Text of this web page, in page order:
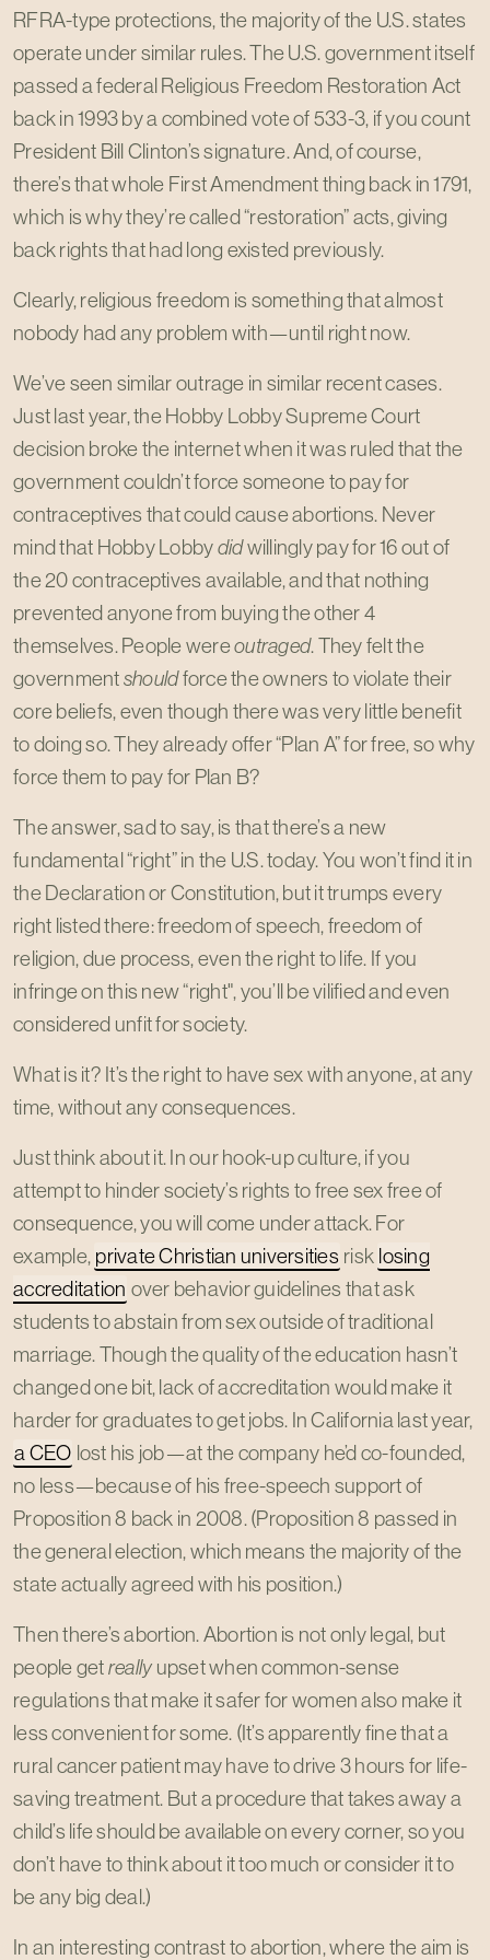
RFRA-type protections, the majority of the U.S. states
operate under similar rules. The U.S. government itself
passed a federal Religious Freedom Restoration Act
back in 1993 by a combined vote of 533-3, if you count
President Bill Clinton’s signature. And, of course,
there’s that whole First Amendment thing back in 1791,
which is why they’re called “restoration” acts, giving
back rights that had long existed previously.
Clearly, religious freedom is something that almost
nobody had any problem with—until right now.
We’ve seen similar outrage in similar recent cases.
Just last year, the Hobby Lobby Supreme Court
decision broke the internet when it was ruled that the
government couldn’t force someone to pay for
contraceptives that could cause abortions. Never
mind that Hobby Lobbydidwillingly pay for 16 out of
the 20 contraceptives available, and that nothing
prevented anyone from buying the other 4
themselves. People wereoutraged. They felt the
governmentshouldforce the owners to violate their
core beliefs, even though there was very little benefit
to doing so. They already offer “Plan A” for free, so why
force them to pay for Plan B?
The answer, sad to say, is that there’s a new
fundamental “right” in the U.S. today. You won’t find it in
the Declaration or Constitution, but it trumps every
right listed there: freedom of speech, freedom of
religion, due process, even the right to life. If you
infringe on this new “right", you’ll be vilified and even
considered unfit for society.
What is it? It’s the right to have sex with anyone, at any
time, without any consequences.
Just think about it. In our hook-up culture, if you
attempt to hinder society’s rights to free sex free of
consequence, you will come under attack. For
example, private Christian universities risk losing
accreditation over behavior guidelines that ask
students to abstain from sex outside of traditional
marriage. Though the quality of the education hasn’t
changed one bit, lack of accreditation would make it
harder for graduates to get jobs. In California last year,
a CEO lost his job—at the company he’d co-founded,
no less—because of his free-speech support of
Proposition 8 back in 2008. (Proposition 8 passed in
the general election, which means the majority of the
state actually agreed with his position.)
Then there’s abortion. Abortion is not only legal, but
people getreally upset when common-sense
regulations that make it safer for women also make it
less convenient for some. (It’s apparently fine that a
rural cancer patient may have to drive 3 hours for life-
saving treatment. But a procedure that takes away a
child’s life should be available on every corner, so you
don’t have to think about it too much or consider it to
be any big deal.)
In an interesting contrast to abortion, where the aim is